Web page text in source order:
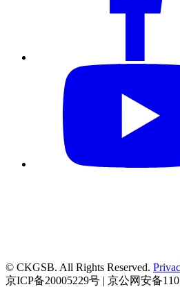
© CKGSB. All Rights Reserved.
京ICP备20005229号 | 京公网安备